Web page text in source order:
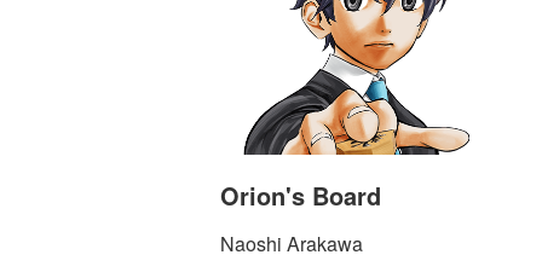
Orion's Board
Naoshi Arakawa